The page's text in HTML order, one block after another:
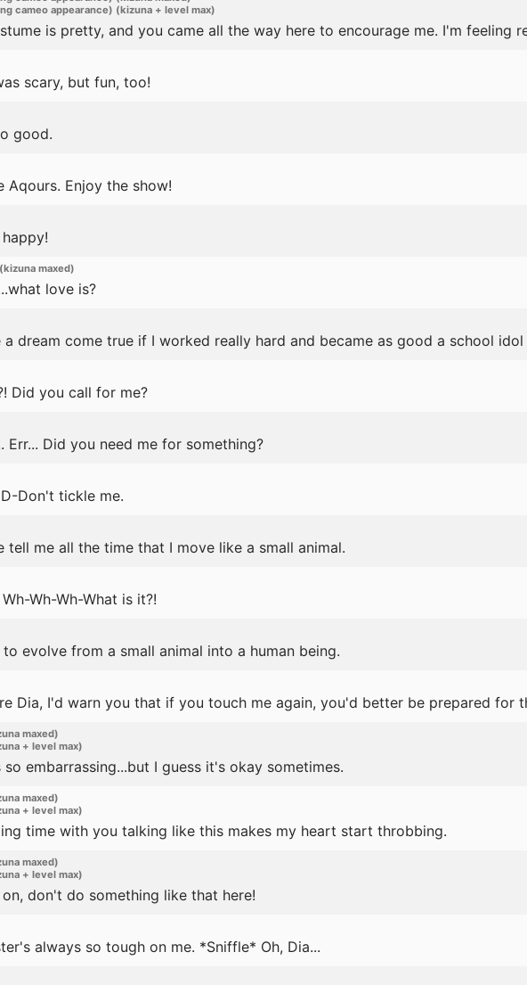
cameo appearance) (kizuna + level max)
is pretty, and you came all the way here to encourage me. I'm feeling
scary, but fun, too!
good.
Aqours. Enjoy the show!
maxed)
love is?
a dream come true if I worked really hard and became as good a school idol
Did you call for me?
Err... Did you need me for something?
Don't tickle me.
tell me all the time that I move like a small animal.
Wh-Wh-Wh-What is it?!
to evolve from a small animal into a human being.
Dia, I'd warn you that if you touch me again, you'd better be prepared for
maxed)
+ level max)
so embarrassing...but I guess it's okay sometimes.
maxed)
+ level max)
time with you talking like this makes my heart start throbbing.
maxed)
+ level max)
on, don't do something like that here!
always so tough on me. *Sniffle* Oh, Dia...